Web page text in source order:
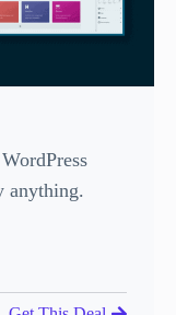
anything.